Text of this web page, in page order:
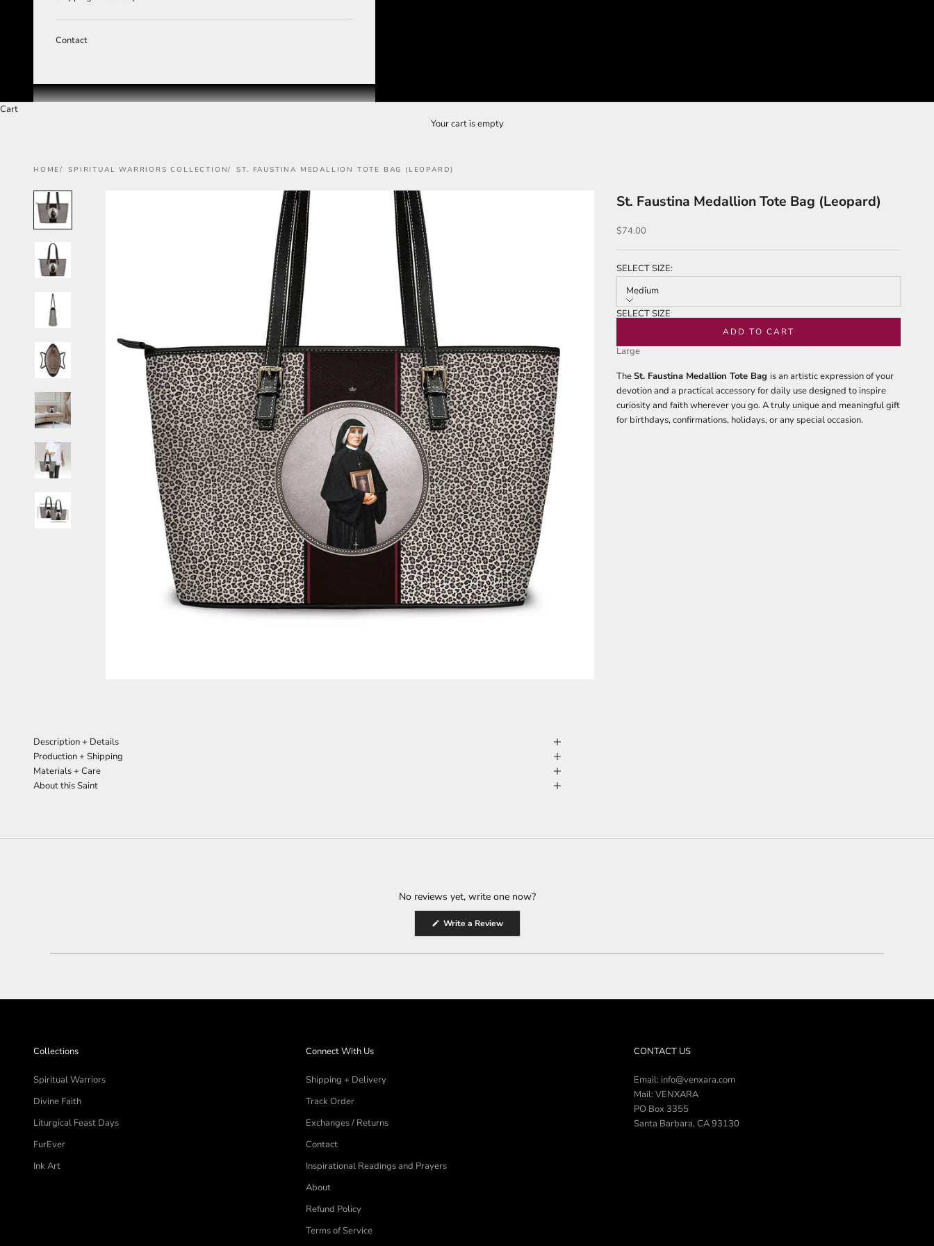
Contact
Cart
Your cart is empty
HOME SPIRITUAL WARRIORS COLLECTION ST. FAUSTINA MEDALLION TOTE BAG (LEOPARD)
St. Faustina Medallion Tote Bag (Leopard)
Sale price
$74.00
SELECT SIZE:
Medium
SELECT SIZE
Large
ADD TO CART
TheSt. Faustina Medallion Tote Bagis an artistic expression of your
devotion and a practical accessory for daily use designed to inspire
curiosity and faith wherever you go. A truly unique and meaningful gift
for birthdays, confirmations, holidays, or any special occasion.
Description + Details
Production + Shipping
Materials + Care
About this Saint
No reviews yet, write one now?
Write a Review(Opens
a
window)
Collections
Spiritual Warriors
Divine Faith
Liturgical Feast Days
FurEver
Ink Art
Connect With Us
Shipping + Delivery
Track Order
Exchanges / Returns
Contact
Inspirational Readings and Prayers
About
Refund Policy
Terms of Service
CONTACT US
Email: info@venxara.com
Mail: VENXARA
PO Box 3355
Santa Barbara, CA 93130